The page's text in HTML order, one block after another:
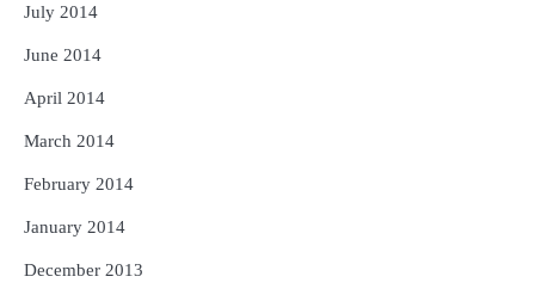
July 2014
June 2014
April 2014
March 2014
February 2014
January 2014
December 2013